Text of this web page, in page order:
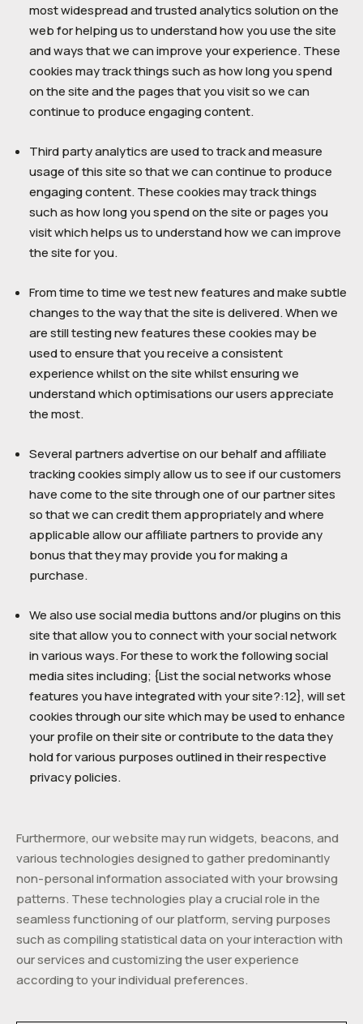
most widespread and trusted analytics solution on the
web for helping us to understand how you use the site
and ways that we can improve your experience. These
cookies may track things such as how long you spend
on the site and the pages that you visit so we can
continue to produce engaging content.
Third party analytics are used to track and measure
usage of this site so that we can continue to produce
engaging content. These cookies may track things
such as how long you spend on the site or pages you
visit which helps us to understand how we can improve
the site for you.
From time to time we test new features and make subtle
changes to the way that the site is delivered. When we
are still testing new features these cookies may be
used to ensure that you receive a consistent
experience whilst on the site whilst ensuring we
understand which optimisations our users appreciate
the most.
Several partners advertise on our behalf and affiliate
tracking cookies simply allow us to see if our customers
have come to the site through one of our partner sites
so that we can credit them appropriately and where
applicable allow our affiliate partners to provide any
bonus that they may provide you for making a
purchase.
We also use social media buttons and/or plugins on this
site that allow you to connect with your social network
in various ways. For these to work the following social
media sites including; {List the social networks whose
features you have integrated with your site?:12}, will set
cookies through our site which may be used to enhance
your profile on their site or contribute to the data they
hold for various purposes outlined in their respective
privacy policies.
Furthermore, our website may run widgets, beacons, and
various technologies designed to gather predominantly
non-personal information associated with your browsing
patterns. These technologies play a crucial role in the
seamless functioning of our platform, serving purposes
such as compiling statistical data on your interaction with
our services and customizing the user experience
according to your individual preferences.